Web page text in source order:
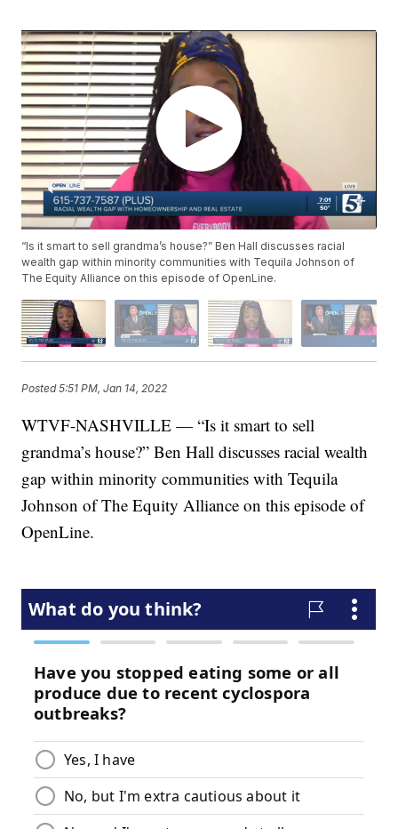
“Is it smart to sell grandma’s house?” Ben Hall discusses racial
wealth gap within minority communities with Tequila Johnson of
The Equity Alliance on this episode of OpenLine.
Posted5:51 PM, Jan 14, 2022
WTVF-NASHVILLE — “Is it smart to sell
grandma’s house?” Ben Hall discusses racial wealth
gap within minority communities with Tequila
Johnson of The Equity Alliance on this episode of
OpenLine.